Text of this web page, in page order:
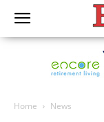
Home News